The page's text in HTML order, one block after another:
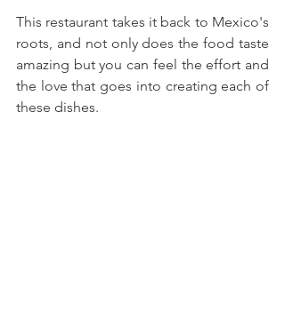
This restaurant takes it back to Mexico's
roots, and not only does the food taste
amazing but you can feel the effort and
the love that goes into creating each of
these dishes.